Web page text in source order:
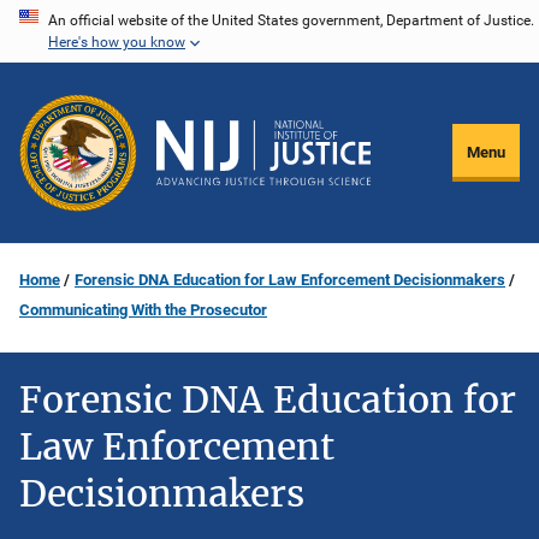
Skip
content
An official website of the United States government, Department of Justice.
Here's how you know
Menu
Home
Forensic DNA Education for Law Enforcement Decisionmakers
Communicating With the Prosecutor
Forensic DNA Education for
Law Enforcement
Decisionmakers